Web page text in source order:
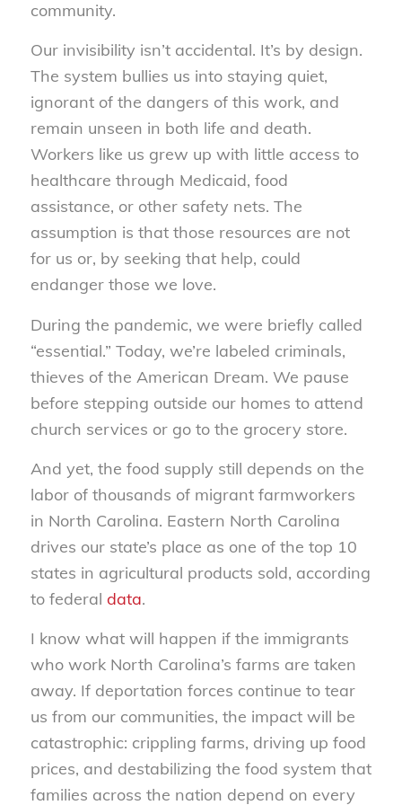
community.
Our invisibility isn’t accidental. It’s by design.
The system bullies us into staying quiet,
ignorant of the dangers of this work, and
remain unseen in both life and death.
Workers like us grew up with little access to
healthcare through Medicaid, food
assistance, or other safety nets. The
assumption is that those resources are not
for us or, by seeking that help, could
endanger those we love.
During the pandemic, we were briefly called
“essential.” Today, we’re labeled criminals,
thieves of the American Dream. We pause
before stepping outside our homes to attend
church services or go to the grocery store.
And yet, the food supply still depends on the
labor of thousands of migrant farmworkers
in North Carolina. Eastern North Carolina
drives our state’s place as one of the top 10
states in agricultural products sold, according
to federal data.
I know what will happen if the immigrants
who work North Carolina’s farms are taken
away. If deportation forces continue to tear
us from our communities, the impact will be
catastrophic: crippling farms, driving up food
prices, and destabilizing the food system that
families across the nation depend on every